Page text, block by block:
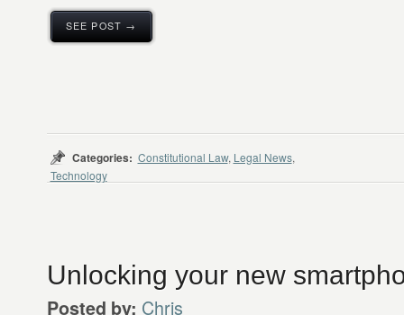
SEE POST →
Categories: Constitutional Law, Legal News,
Technology
Unlocking your new
Posted by: Chris